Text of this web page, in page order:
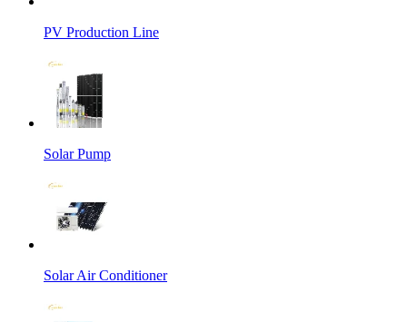
PV Production Line
Solar Pump
Solar Air Conditioner